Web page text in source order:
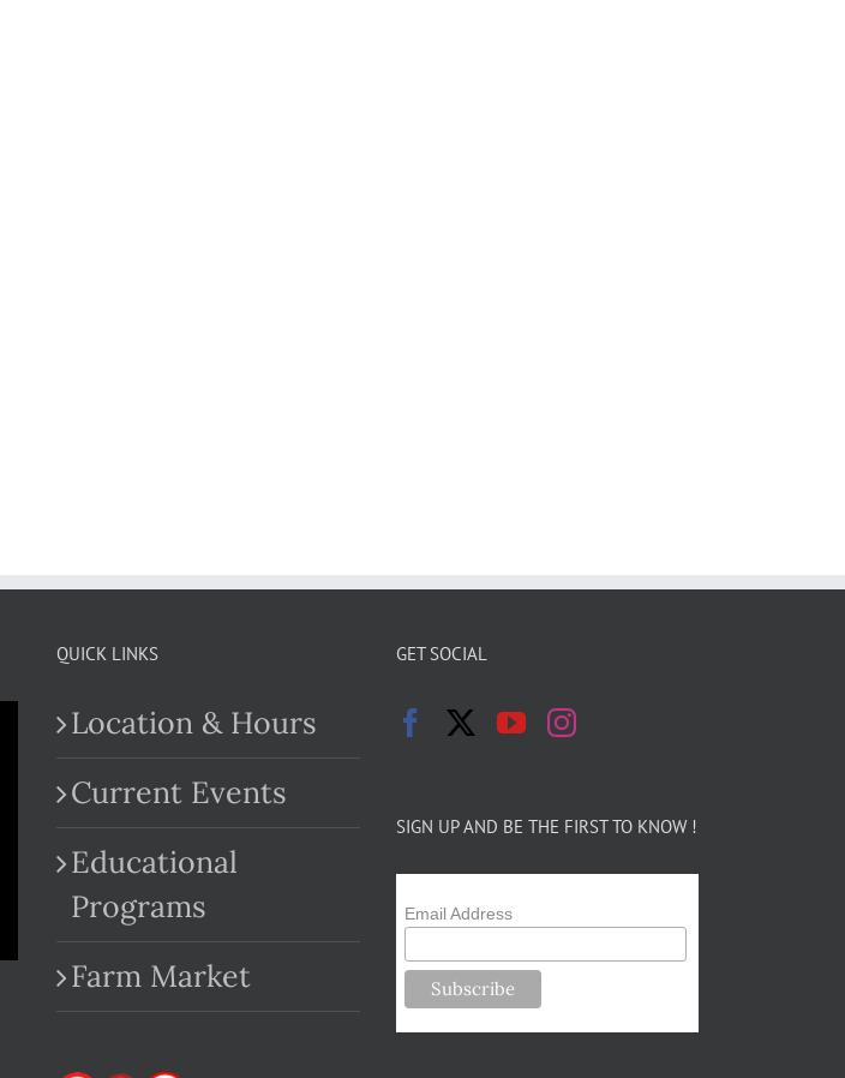
QUICK LINKS
Location & Hours
Current Events
Educational
Programs
Farm Market
GET SOCIAL
SIGN UP AND BE THE FIRST TO KNOW !
Email Address